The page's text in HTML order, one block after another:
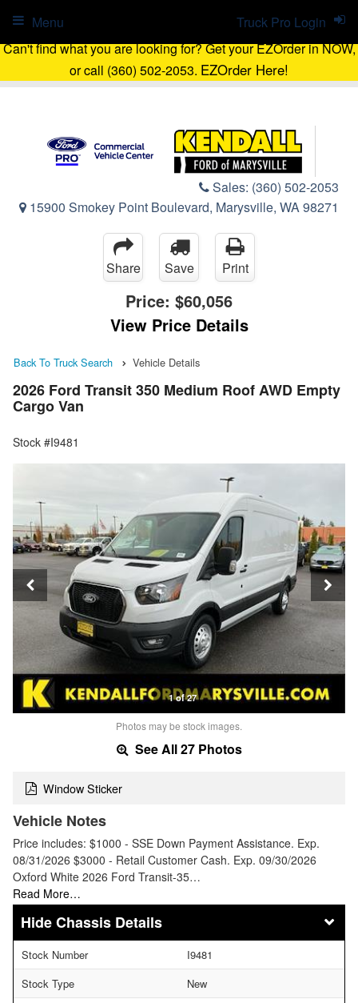
Can't find what you are looking for? Get your EZOrder in NOW,
or call (360) 502-2053. EZOrder Here!
Sales: (360) 502-2053
15900 Smokey Point Boulevard, Marysville, WA 98271
Truck Pro Login
Menu
Share Save Print
Price: $60,056
View Price Details
Back To Truck Search Vehicle Details
2026 Ford Transit 350 Medium Roof AWD Empty
Cargo Van
Stock #I9481
1 of 27
Photos may be stock images.
See All 27 Photos
Window Sticker
Vehicle Notes
Price includes: $1000 - SSE Down Payment Assistance. Exp.
08/31/2026 $3000 - Retail Customer Cash. Exp. 09/30/2026
Oxford White 2026 Ford Transit-35…
Read More…
Chassis Details
Stock Number
I9481
Stock Type
New